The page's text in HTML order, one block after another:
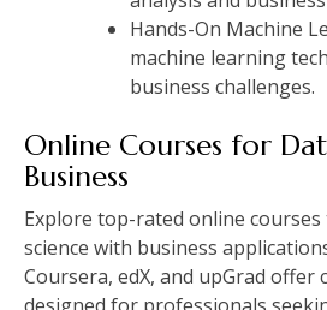
Hands-On Machine
machine learning
business challenges.
Online Courses for
Business
Explore top-rated online
science with business
Coursera, edX, and upGrad offer